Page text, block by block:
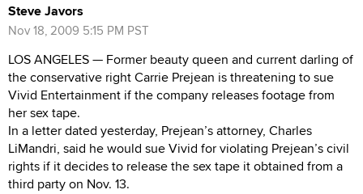
Steve Javors
Nov 18, 2009 5:15 PM PST
LOS ANGELES — Former beauty queen and current darling of
the conservative right Carrie Prejean is threatening to sue
Vivid Entertainment if the company releases footage from
her sex tape.
In a letter dated yesterday, Prejean’s attorney, Charles
LiMandri, said he would sue Vivid for violating Prejean’s civil
rights if it decides to release the sex tape it obtained from a
third party on Nov. 13.